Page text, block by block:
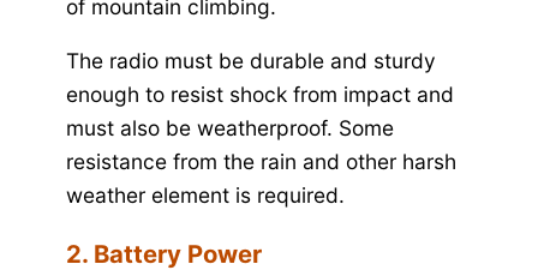
of mountain climbing.
The radio must be durable and sturdy
enough to resist shock from impact and
must also be weatherproof. Some
resistance from the rain and other harsh
weather element is required.
2. Battery Power